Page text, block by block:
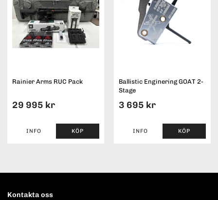
Rainier Arms RUC Pack
29 995 kr
INFO KÖP
Ballistic Enginering GOAT 2-
Stage
3 695 kr
INFO KÖP
Kontakta oss